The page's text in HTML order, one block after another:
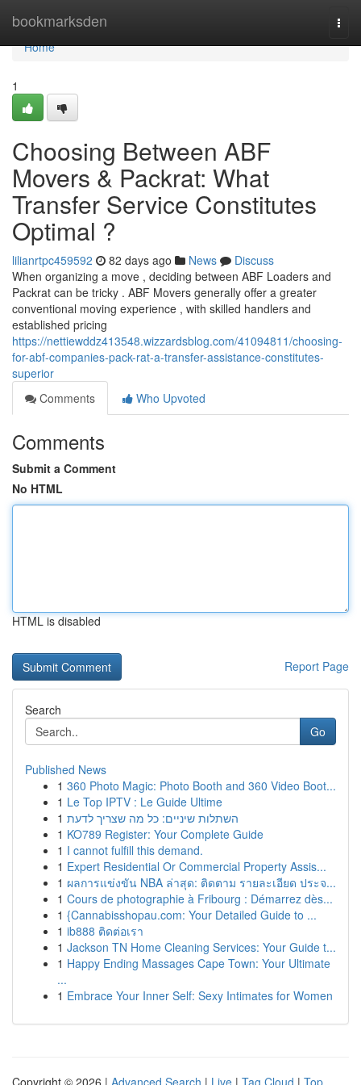
bookmarksden
Home
Home
1
Choosing Between ABF
Movers & Packrat: What
Transfer Service Constitutes
Optimal ?
lilianrtpc459592 82 days ago News
Discuss
When organizing a move , deciding between ABF Loaders and
Packrat can be tricky . ABF Movers generally offer a greater
conventional moving experience , with skilled handlers and
established pricing
https://nettiewddz413548.wizzardsblog.com/41094811/choosing-
for-abf-companies-pack-rat-a-transfer-assistance-constitutes-
superior
Comments
Who Upvoted
Comments
Submit a Comment
No HTML
HTML is disabled
Report Page
Search
Go
Published News
1 360 Photo Magic: Photo Booth and 360 Video Boot...
1 Le Top IPTV : Le Guide Ultime
1 השתלות שיניים: כל מה שצריך לדעת
1 KO789 Register: Your Complete Guide
1 I cannot fulfill this demand.
1 Expert Residential Or Commercial Property Assis...
1 ผลการแข่งขัน NBA ล่าสุด: ติดตาม รายละเอียด ประจ...
1 Cours de photographie à Fribourg : Démarrez dès...
1 {Cannabisshopau.com: Your Detailed Guide to ...
1 ib888 ติดต่อเรา
1 Jackson TN Home Cleaning Services: Your Guide t...
1 Happy Ending Massages Cape Town: Your Ultimate
...
1 Embrace Your Inner Self: Sexy Intimates for Women
Copyright © 2026 | Advanced Search | Live | Tag Cloud | Top